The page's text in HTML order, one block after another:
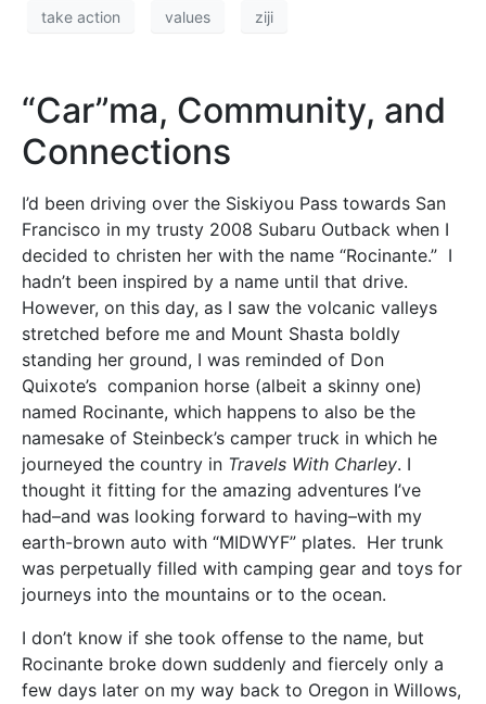
take action values ziji
“Car”ma, Community, and
Connections
I’d been driving over the Siskiyou Pass towards San
Francisco in my trusty 2008 Subaru Outback when I
decided to christen her with the name “Rocinante.” I
hadn’t been inspired by a name until that drive.
However, on this day, as I saw the volcanic valleys
stretched before me and Mount Shasta boldly
standing her ground, I was reminded of Don
Quixote’s companion horse (albeit a skinny one)
named Rocinante, which happens to also be the
namesake of Steinbeck’s camper truck in which he
journeyed the country in Travels With Charley. I
thought it fitting for the amazing adventures I’ve
had–and was looking forward to having–with my
earth-brown auto with “MIDWYF” plates. Her trunk
was perpetually filled with camping gear and toys for
journeys into the mountains or to the ocean.
I don’t know if she took offense to the name, but
Rocinante broke down suddenly and fiercely only a
few days later on my way back to Oregon in Willows,